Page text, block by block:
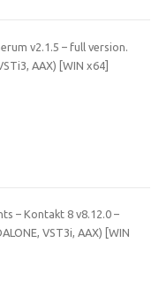
v2.1.5 – full version.
AAX) [WIN x64]
– Kontakt 8 v8.12.0 –
VST3i, AAX) [WIN